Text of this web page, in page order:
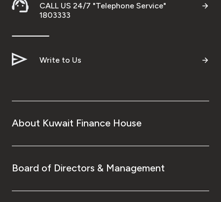
CALL US 24/7 "Telephone Service"
1803333
Write to Us
About Kuwait Finance House
Board of Directors & Management